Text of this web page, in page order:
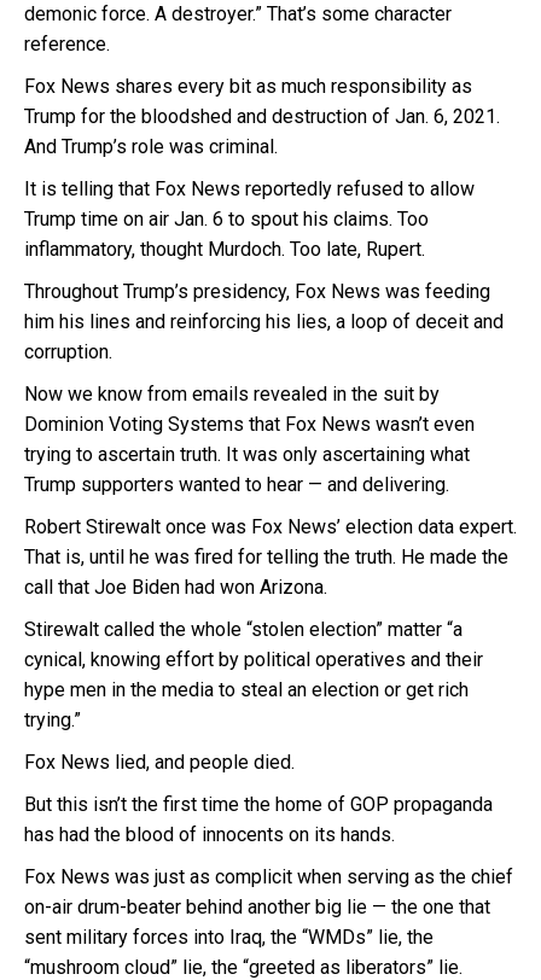
demonic force. A destroyer.” That’s some character
reference.
Fox News shares every bit as much responsibility as
Trump for the bloodshed and destruction of Jan. 6, 2021.
And Trump’s role was criminal.
It is telling that Fox News reportedly refused to allow
Trump time on air Jan. 6 to spout his claims. Too
inflammatory, thought Murdoch. Too late, Rupert.
Throughout Trump’s presidency, Fox News was feeding
him his lines and reinforcing his lies, a loop of deceit and
corruption.
Now we know from emails revealed in the suit by
Dominion Voting Systems that Fox News wasn’t even
trying to ascertain truth. It was only ascertaining what
Trump supporters wanted to hear — and delivering.
Robert Stirewalt once was Fox News’ election data expert.
That is, until he was fired for telling the truth. He made the
call that Joe Biden had won Arizona.
Stirewalt called the whole “stolen election” matter “a
cynical, knowing effort by political operatives and their
hype men in the media to steal an election or get rich
trying.”
Fox News lied, and people died.
But this isn’t the first time the home of GOP propaganda
has had the blood of innocents on its hands.
Fox News was just as complicit when serving as the chief
on-air drum-beater behind another big lie — the one that
sent military forces into Iraq, the “WMDs” lie, the
“mushroom cloud” lie, the “greeted as liberators” lie.